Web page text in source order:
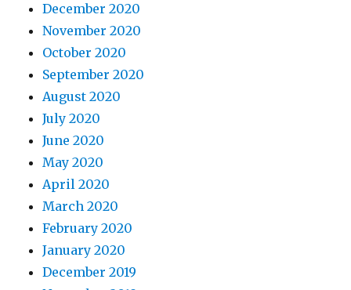
December 2020
November 2020
October 2020
September 2020
August 2020
July 2020
June 2020
May 2020
April 2020
March 2020
February 2020
January 2020
December 2019